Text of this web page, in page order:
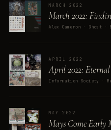
MARCH 2022
March 2022:
APRIL 2022
April 2022:
MAY 2022
Mays Come Early